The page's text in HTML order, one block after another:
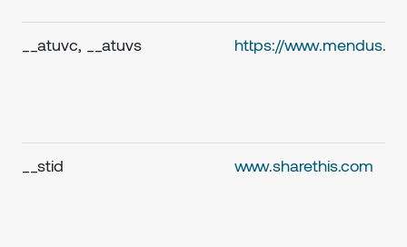
__atuvc, __atuvs https://
__stid www.sharethis.com